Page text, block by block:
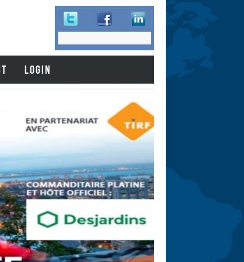
Search
form
Search
LOGIN